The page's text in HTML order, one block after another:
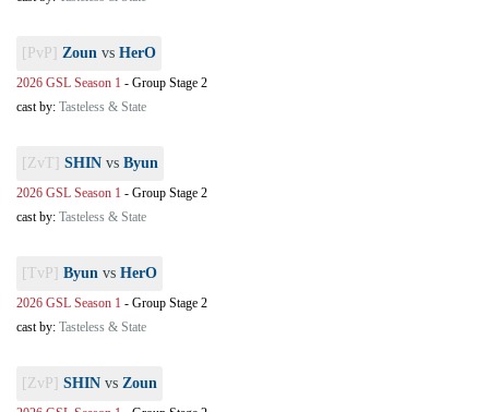
[PvP] Zoun vs HerO
2026 GSL Season 1 - Group Stage 2
cast by: Tasteless & State
[ZvT] SHIN vs Byun
2026 GSL Season 1 - Group Stage 2
cast by: Tasteless & State
[TvP] Byun vs HerO
2026 GSL Season 1 - Group Stage 2
cast by: Tasteless & State
[ZvP] SHIN vs Zoun